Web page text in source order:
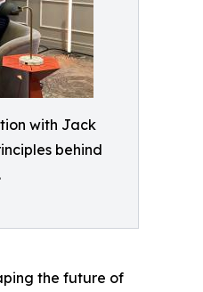
with Jack
behind
the future of